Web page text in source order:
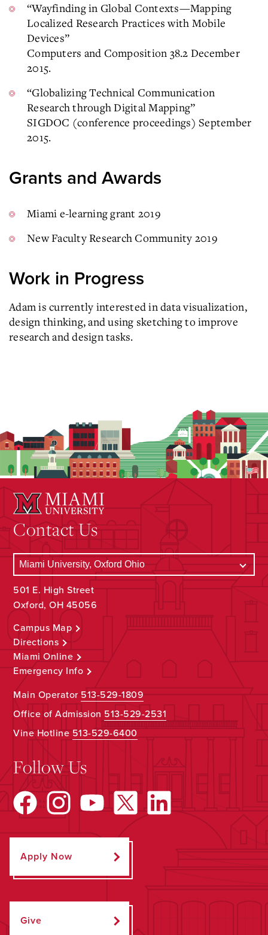
“Wayfinding in Global Contexts—Mapping
Localized Research Practices with Mobile
Devices”
Computers and Composition 38.2 December
2015.
“Globalizing Technical Communication
Research through Digital Mapping”
SIGDOC (conference proceedings) September
2015.
Grants and Awards
Miami e-learning grant 2019
New Faculty Research Community 2019
Work in Progress
Adam is currently interested in data visualization,
design thinking, and using sketching to improve
research and design tasks.
Contact Us
501 E. High Street
Oxford, OH 45056
Campus Map
Directions
Miami Online
Emergency Info
Main Operator513-529-1809
Office of Admission 513-529-2531
Vine Hotline513-529-6400
Follow Us
Apply Now
Give